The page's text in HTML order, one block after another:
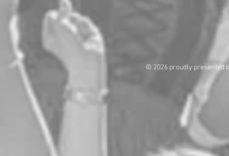
© 2026 proudly presented